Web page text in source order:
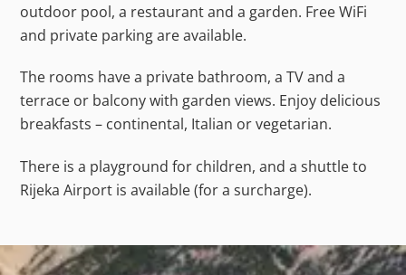
outdoor pool, a restaurant and a garden. Free WiFi
and private parking are available.
The rooms have a private bathroom, a TV and a
terrace or balcony with garden views. Enjoy delicious
breakfasts – continental, Italian or vegetarian.
There is a playground for children, and a shuttle to
Rijeka Airport is available (for a surcharge).